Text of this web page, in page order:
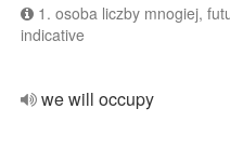
1. osoba liczby mnogiej,
indicative
we will occupy